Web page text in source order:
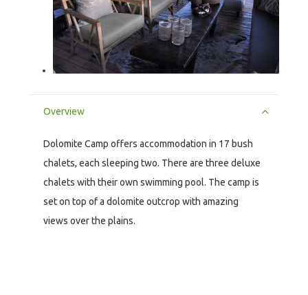
Overview
Dolomite Camp offers accommodation in 17 bush
chalets, each sleeping two. There are three deluxe
chalets with their own swimming pool. The camp is
set on top of a dolomite outcrop with amazing
views over the plains.